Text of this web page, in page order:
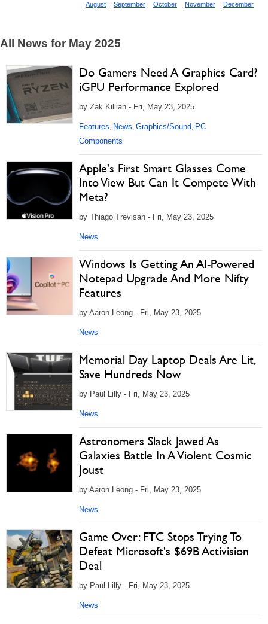
August
September October November December
All News for May 2025
Do Gamers Need A Graphics Card?
iGPU Performance Explored
by Zak Killian - Fri, May 23, 2025
Features, News, Graphics/Sound, PC
Components
Apple's First Smart Glasses Come
Into View But Can It Compete With
Meta?
by Thiago Trevisan - Fri, May 23, 2025
News
Windows Is Getting An AI-Powered
Notepad Upgrade And More Nifty
Features
by Aaron Leong - Fri, May 23, 2025
News
Memorial Day Laptop Deals Are Lit,
Save Hundreds Now
by Paul Lilly - Fri, May 23, 2025
News
Astronomers Slack Jawed As
Galaxies Battle In A Violent Cosmic
Joust
by Aaron Leong - Fri, May 23, 2025
News
Game Over: FTC Stops Trying To
Defeat Microsoft's $69B Activision
Deal
by Paul Lilly - Fri, May 23, 2025
News